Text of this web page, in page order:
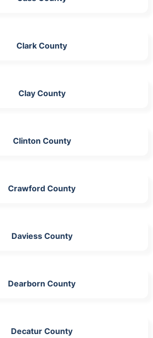
Clark County
Clay County
Clinton County
Crawford County
Daviess County
Dearborn County
Decatur County